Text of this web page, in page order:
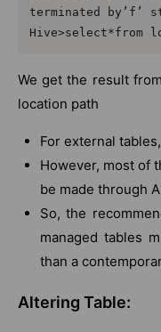
terminated by’f’
We get the result
location path
For external
However, most of
be made through
So, the
managed tables
than a
Altering Table: